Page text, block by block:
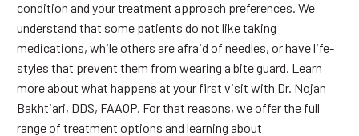
condition and your treatment approach preferences. We
understand that some patients do not like taking
medications, while others are afraid of needles, or have life-
styles that prevent them from wearing a bite guard. Learn
more about what happens at your first visit with Dr. Nojan
Bakhtiari, DDS, FAAOP. For that reasons, we offer the full
range of treatment options and learning about